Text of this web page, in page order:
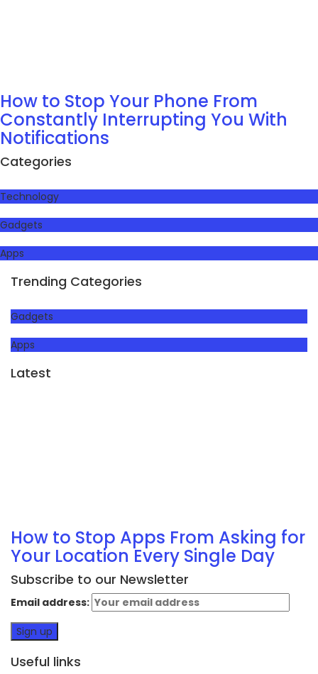
How to Stop Your Phone From
Constantly Interrupting You With
Notifications
Categories
Technology
Gadgets
Apps
Trending Categories
Gadgets
Apps
Latest
How to Stop Apps From Asking for
Your Location Every Single Day
Subscribe to our Newsletter
Email address:
Useful links